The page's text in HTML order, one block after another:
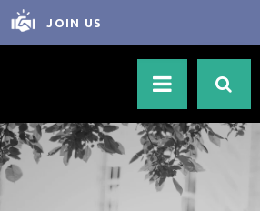
JOIN US